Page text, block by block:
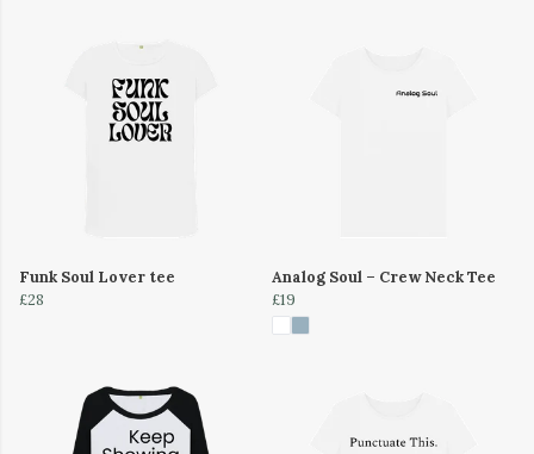
Funk Soul Lover tee
£28
Analog Soul – Crew Neck Tee
£19